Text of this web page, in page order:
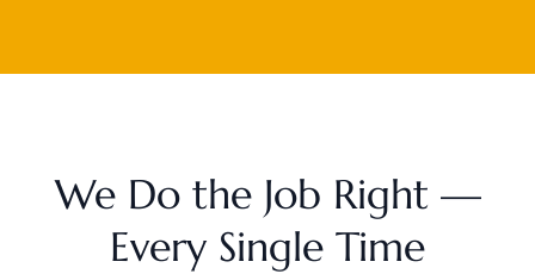
We Do the Job Right —
Every Single Time